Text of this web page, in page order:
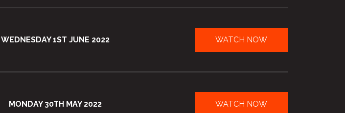
WEDNESDAY 1ST JUNE 2022 WATCH NOW
MONDAY 30TH MAY 2022 WATCH NOW